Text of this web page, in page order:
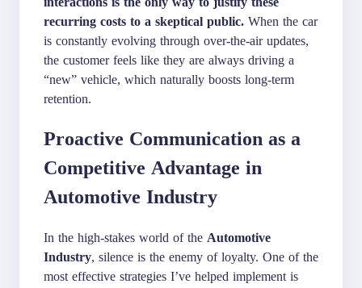
recurring costs to a skeptical public. When the car
is constantly evolving through over-the-air updates,
the customer feels like they are always driving a
“new” vehicle, which naturally boosts long-term
retention.
Proactive Communication as a
Competitive Advantage in
Automotive Industry
In the high-stakes world of the Automotive
Industry, silence is the enemy of loyalty. One of the
most effective strategies I’ve helped implement is